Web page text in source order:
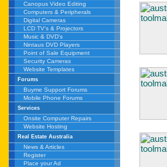
Canopus Video Editing
Computers & Peripherals
Digital Cameras
LCD TV's & Projectors
Music & DVD's
Nintaus DVD Players
Point of Sale Equipment
Security Cameras
Website Templates
Forums
Buyme Support Forums
Mobile Phone Forums
Services
Onsite Computer Repairs
Website Hosting
Real Estate Australia
News & Articles
Register
Place your Ad